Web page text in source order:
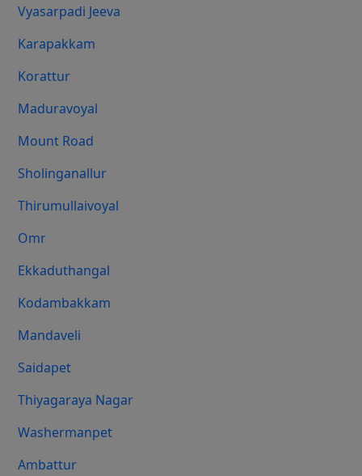
Vyasarpadi Jeeva
Karapakkam
Korattur
Maduravoyal
Mount Road
Sholinganallur
Thirumullaivoyal
Omr
Ekkaduthangal
Kodambakkam
Mandaveli
Saidapet
Thiyagaraya Nagar
Washermanpet
Ambattur